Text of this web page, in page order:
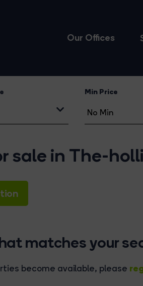
Our Offices
Min Price
sale in The-
matches your
become available, please